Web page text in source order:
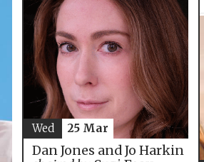
Dan Jones and Jo Harkin
Wed 25 Mar